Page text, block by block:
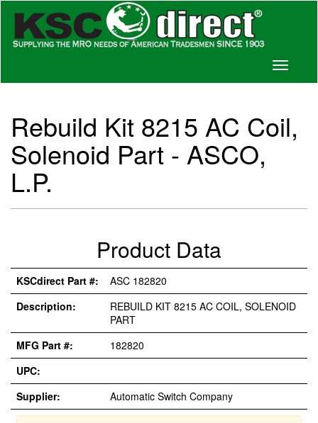
Toggle
Rebuild Kit 8215 AC Coil,
Solenoid Part - ASCO,
L.P.
Product Data
KSCdirect Part #:
ASC 182820
Description:
REBUILD KIT 8215 AC COIL, SOLENOID
PART
MFG Part #:
182820
UPC:
Supplier:
Automatic Switch Company